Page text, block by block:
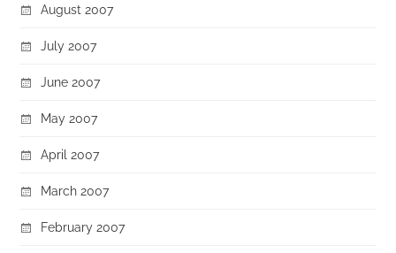
August 2007
July 2007
June 2007
May 2007
April 2007
March 2007
February 2007